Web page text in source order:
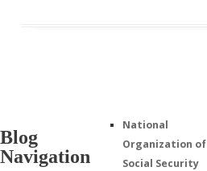
Blog
Navigation
National
Organization of
Social Security